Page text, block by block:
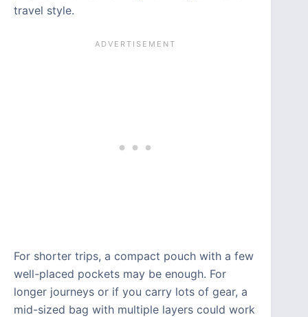
travel style.
For shorter trips, a compact pouch with a few
well-placed pockets may be enough. For
longer journeys or if you carry lots of gear, a
mid-sized bag with multiple layers could work